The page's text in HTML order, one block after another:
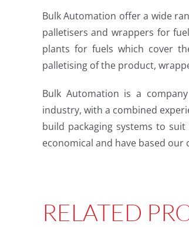
Bulk Automation offer a wide
palletisers and wrappers for
plants for fuels which cover
palletising of the product,
Bulk Automation is a
industry, with a combined
build packaging systems to
economical and have based
RELATED